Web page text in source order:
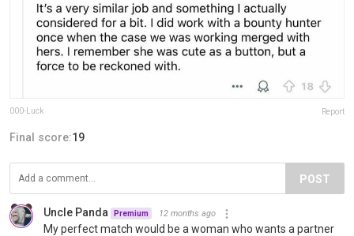
000-Luck Report
Final score:19
POST
Uncle Panda Premium 12 months ago
My perfect match would be a woman who wants a partner